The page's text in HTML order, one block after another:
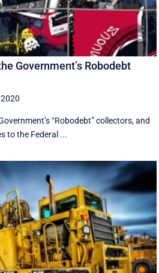
Government’s Robodebt
“Robodebt” collectors, and
to the Federal ...